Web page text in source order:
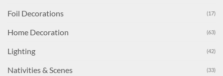
Foil Decorations (17)
Home Decoration (63)
Lighting (42)
Nativities & Scenes (33)